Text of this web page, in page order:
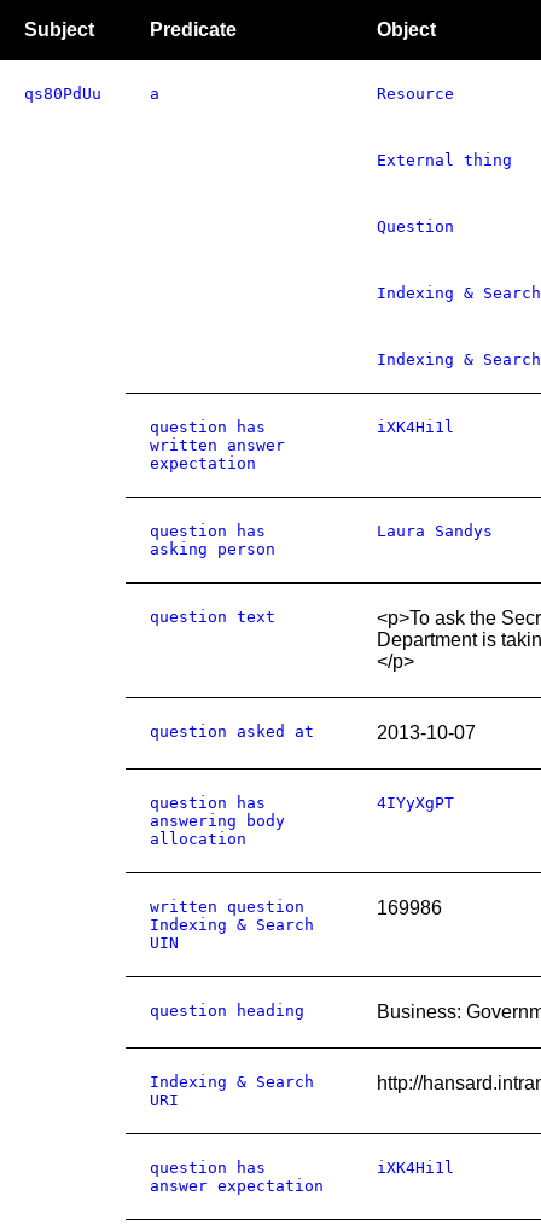
Subject Predicate Object
qs80PdUu a Resource
External thing
Question
Indexing &
Indexing &
question has
written answer
expectation
iXK4Hi1l
question has
asking person
Laura Sandys
question text
<p>To ask the
Department is
</p>
question asked at 2013-10-07
question has
answering body
allocation
4IYyXgPT
written question
Indexing & Search
UIN
169986
question heading Business:
Indexing & Search
URI
http://
question has
answer expectation
iXK4Hi1l